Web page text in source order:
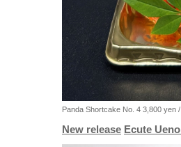
Panda Shortcake No. 4 3,800 yen
New release Ecute